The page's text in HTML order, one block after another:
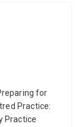
for
Practice:
Practice